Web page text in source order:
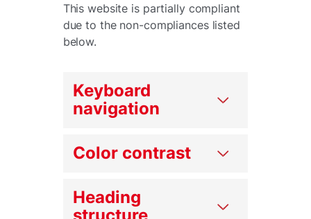
This website is partially compliant
due to the non-compliances listed
below.
Keyboard
navigation
Color contrast
Heading